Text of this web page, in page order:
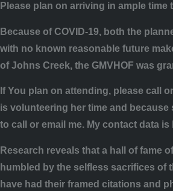
Please plan on arriving in ample
Because of COVID-19, both the
with no known reasonable future
of Johns Creek, the GMVHOF was
If You plan on attending, please call
is volunteering her time and because
to call or email me. My contact data
Research reveals that a hall of fame
humbled by the selfless sacrifices of
have had their framed citations and